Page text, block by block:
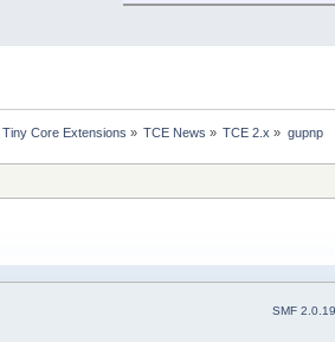
----------
Current: 2009/12/28
Tiny Core Extensions » TCE News » TCE 2.x » gupnp
SMF 2.0.19